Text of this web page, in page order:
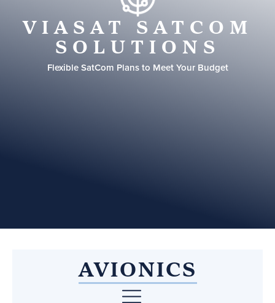
VIASAT SATCOM
SOLUTIONS
Flexible SatCom Plans to Meet Your Budget
AVIONICS